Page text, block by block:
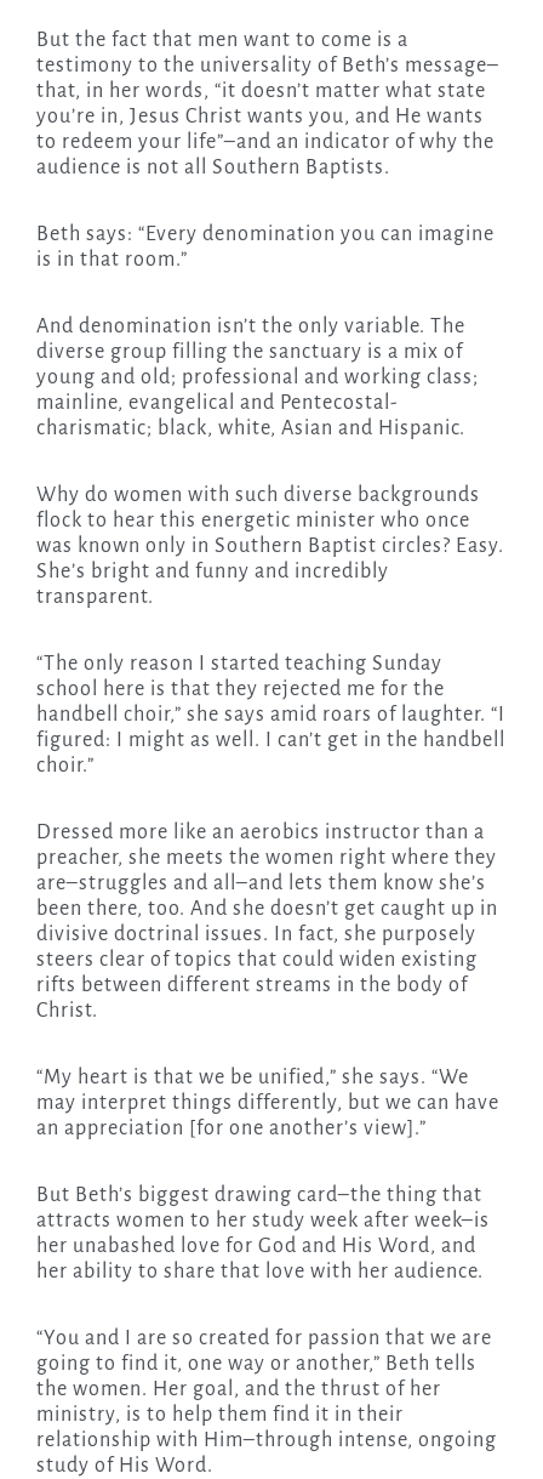
But the fact that men want to come is a
testimony to the universality of Beth’s message–
that, in her words, “it doesn’t matter what state
you’re in, Jesus Christ wants you, and He wants
to redeem your life”–and an indicator of why the
audience is not all Southern Baptists.
Beth says: “Every denomination you can imagine
is in that room.”
And denomination isn’t the only variable. The
diverse group filling the sanctuary is a mix of
young and old; professional and working class;
mainline, evangelical and Pentecostal-
charismatic; black, white, Asian and Hispanic.
Why do women with such diverse backgrounds
flock to hear this energetic minister who once
was known only in Southern Baptist circles? Easy.
She’s bright and funny and incredibly
transparent.
“The only reason I started teaching Sunday
school here is that they rejected me for the
handbell choir,” she says amid roars of laughter. “I
figured: I might as well. I can’t get in the handbell
choir.”
Dressed more like an aerobics instructor than a
preacher, she meets the women right where they
are–struggles and all–and lets them know she’s
been there, too. And she doesn’t get caught up in
divisive doctrinal issues. In fact, she purposely
steers clear of topics that could widen existing
rifts between different streams in the body of
Christ.
“My heart is that we be unified,” she says. “We
may interpret things differently, but we can have
an appreciation [for one another’s view].”
But Beth’s biggest drawing card–the thing that
attracts women to her study week after week–is
her unabashed love for God and His Word, and
her ability to share that love with her audience.
“You and I are so created for passion that we are
going to find it, one way or another,” Beth tells
the women. Her goal, and the thrust of her
ministry, is to help them find it in their
relationship with Him–through intense, ongoing
study of His Word.